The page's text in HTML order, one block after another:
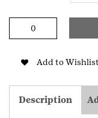
Chenille
quantityAdd to Wishlist
Description